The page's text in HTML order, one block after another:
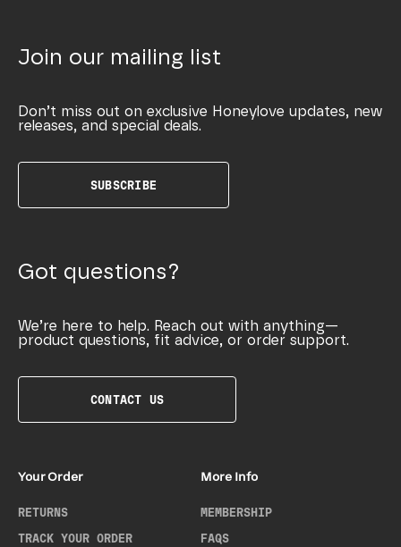
Join our mailing list
Don’t miss out on exclusive Honeylove updates, new
releases, and special deals.
SUBSCRIBE
Got questions?
We’re here to help. Reach out with anything—
product questions, fit advice, or order support.
CONTACT US
Your Order
RETURNS
TRACK YOUR ORDER
More Info
MEMBERSHIP
FAQS